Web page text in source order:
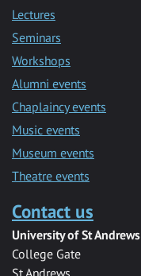
Lectures
Seminars
Workshops
Alumni events
Chaplaincy events
Music events
Museum events
Theatre events
Contact us
University of St Andrews
College Gate
St Andrews